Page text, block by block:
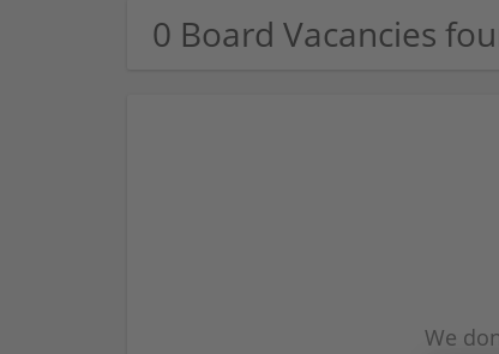
0 Board Vacancies
We